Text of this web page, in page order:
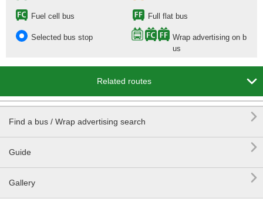
Fuel cell bus Full flat bus
Selected bus stop
Wrap advertising on b
us
Related routes 
Find a bus / Wrap advertising search 
Guide 
Gallery 